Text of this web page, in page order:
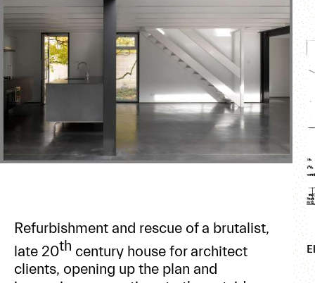
Refurbishment and rescue of a brutalist,
late 20th century house for architect
clients, opening up the plan and